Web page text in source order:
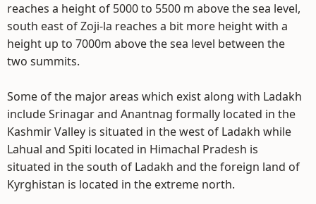
reaches a height of 5000 to 5500 m above the sea level,
south east of Zoji-la reaches a bit more height with a
height up to 7000m above the sea level between the
two summits.
Some of the major areas which exist along with Ladakh
include Srinagar and Anantnag formally located in the
Kashmir Valley is situated in the west of Ladakh while
Lahual and Spiti located in Himachal Pradesh is
situated in the south of Ladakh and the foreign land of
Kyrghistan is located in the extreme north.